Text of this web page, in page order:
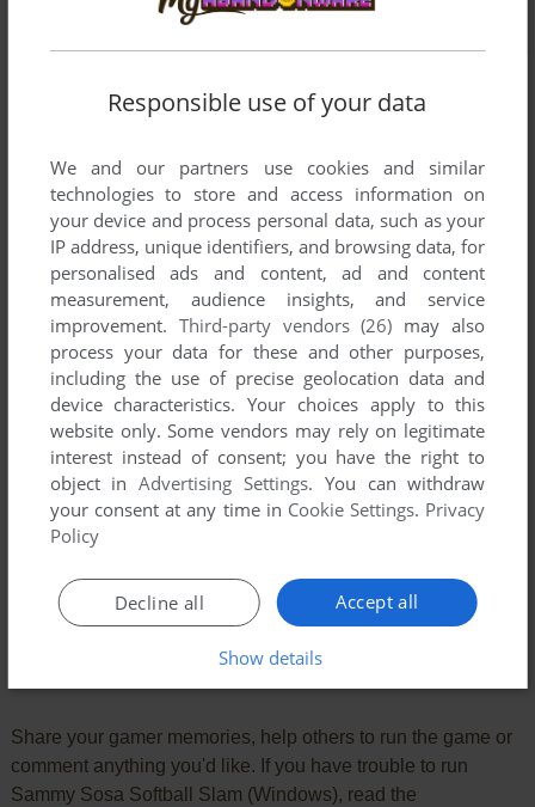
Comments and reviews
scarlett's got a dump truck
Write a comment
Share your gamer memories, help others to run the game or
comment anything you'd like. If you have trouble to run
Sammy Sosa Softball Slam (Windows), read the
Responsible use of your data
We and our partners use cookies and similar
technologies to store and access information on
your device and process personal data, such as your
IP address, unique identifiers, and browsing data, for
personalised ads and content, ad and content
measurement, audience insights, and service
improvement. Third-party vendors (26) may also
process your data for these and other purposes,
including the use of precise geolocation data and
device characteristics. Your choices apply to this
website only. Some vendors may rely on legitimate
interest instead of consent; you have the right to
object inAdvertising Settings. You can withdraw
your consent at any time in Cookie Settings. Privacy
Policy
Accept all
Decline all
Show details